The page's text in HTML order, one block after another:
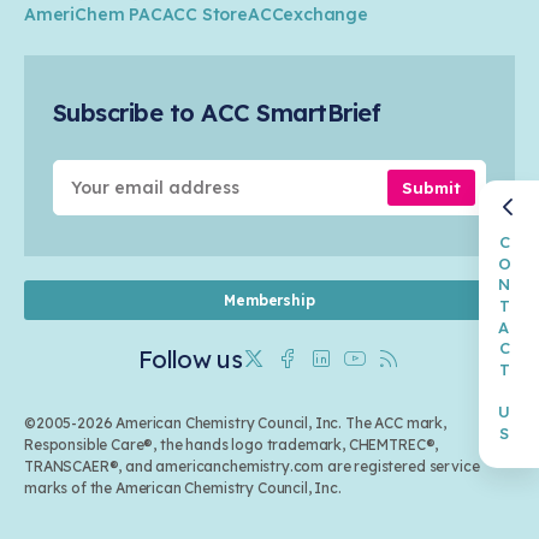
Trade
Circularity
Celebrating Safety & Sustainability Leaders
Industry Groups
Conferences & Events
AmeriChem PACACC StoreACCexchange
Subscribe to ACC SmartBrief
Submit
Membership
Follow us
©2005-2026 American Chemistry Council, Inc. The ACC mark,
Responsible Care®, the hands logo trademark, CHEMTREC®,
TRANSCAER®, and americanchemistry.com are registered service
marks of the American Chemistry Council, Inc.
CONTACT US